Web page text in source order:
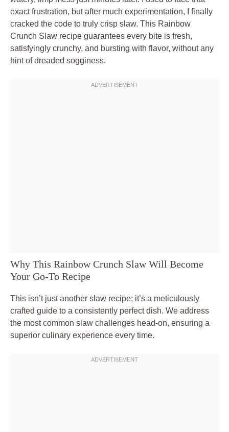
exact frustration, but after much experimentation, I finally
cracked the code to truly crisp slaw. This Rainbow
Crunch Slaw recipe guarantees every bite is fresh,
satisfyingly crunchy, and bursting with flavor, without any
hint of dreaded sogginess.
Why This Rainbow Crunch Slaw Will Become
Your Go-To Recipe
This isn’t just another slaw recipe; it’s a meticulously
crafted guide to a consistently perfect dish. We address
the most common slaw challenges head-on, ensuring a
superior culinary experience every time.